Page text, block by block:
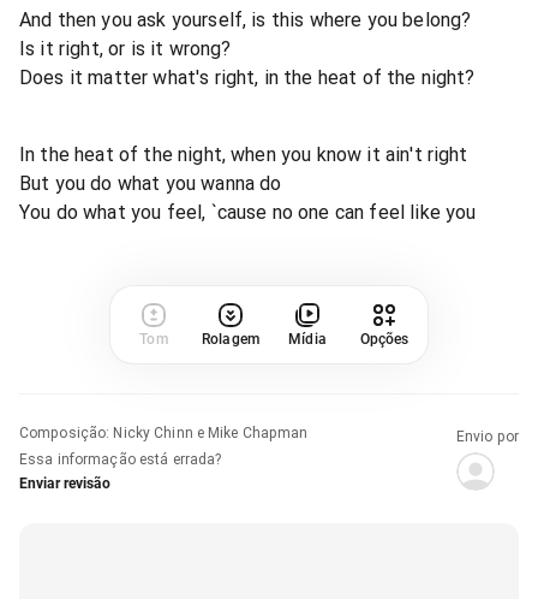
And then you ask yourself, is this where you belong?
Is it right, or is it wrong?
Does it matter what's right, in the heat of the night?
In the heat of the night, when you know it ain't right
But you do what you wanna do
You do what you feel, `cause no one can feel like you
Tom Rolagem Mídia Opções
Composição:
Nicky Chinn e Mike Chapman
Essa informação está errada?
Enviar revisão
Envio por